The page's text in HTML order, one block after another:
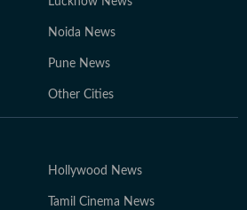
Noida News
Pune News
Other Cities
Hollywood News
Tamil Cinema News